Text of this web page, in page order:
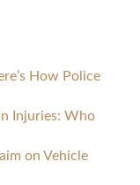
How Police
Injuries: Who
on Vehicle